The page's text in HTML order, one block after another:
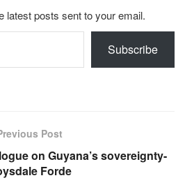
latest posts sent to your email.
Subscribe
Post
on Guyana’s sovereignty-
Forde